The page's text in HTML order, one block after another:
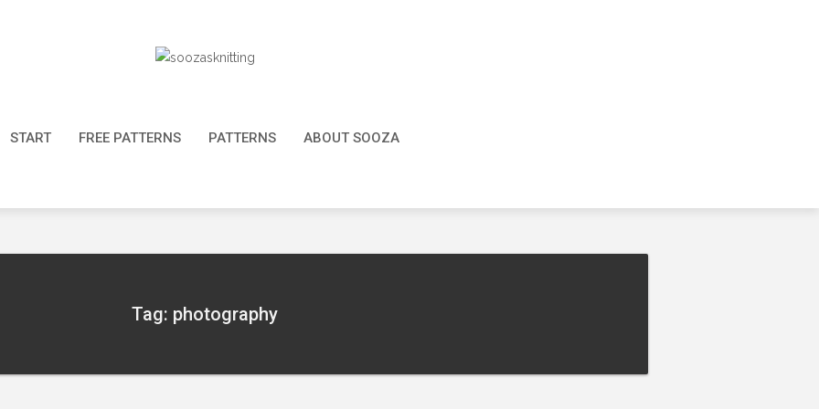
START FREE PATTERNS PATTERNS ABOUT SOOZA
Tag: photography